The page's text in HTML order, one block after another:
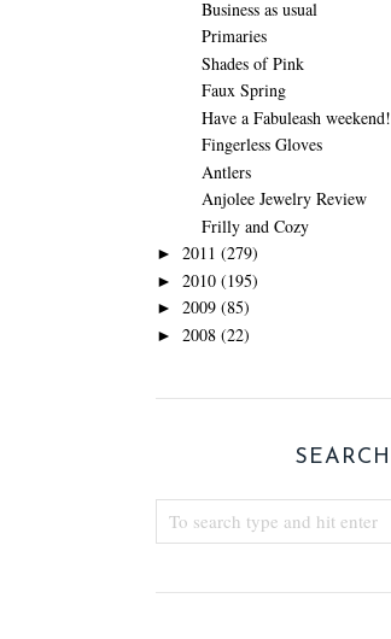
Business as usual
Primaries
Shades of Pink
Faux Spring
Have a Fabuleash weekend!
Fingerless Gloves
Antlers
Anjolee Jewelry Review
Frilly and Cozy
► 2011 (279)
► 2010 (195)
► 2009 (85)
► 2008 (22)
SEARCH